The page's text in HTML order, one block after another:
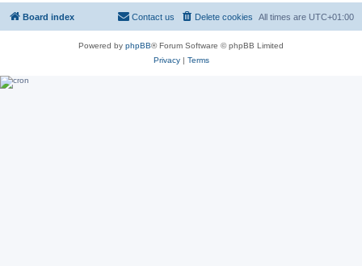
Board index All times are UTC+01:00
Delete cookies
Contact us
Powered by phpBB® Forum Software © phpBB Limited
Privacy| Terms